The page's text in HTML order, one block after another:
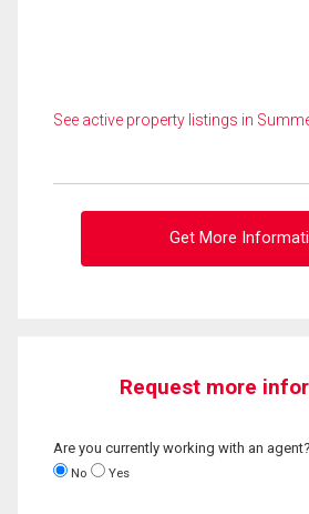
See active property listings in
Get More
Request more
Are you currently working with an agent?
No Yes